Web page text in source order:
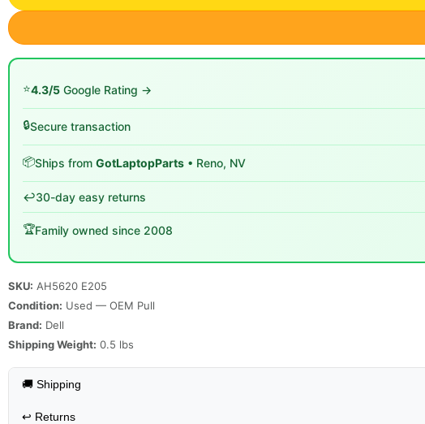
⭐4.3/5 Google Rating →
🔒Secure transaction
📦Ships from GotLaptopParts • Reno, NV
↩️30-day easy returns
🏆Family owned since 2008
SKU: AH5620 E205
Condition: Used — OEM Pull
Brand: Dell
Shipping Weight: 0.5 lbs
🚚 Shipping
↩️ Returns